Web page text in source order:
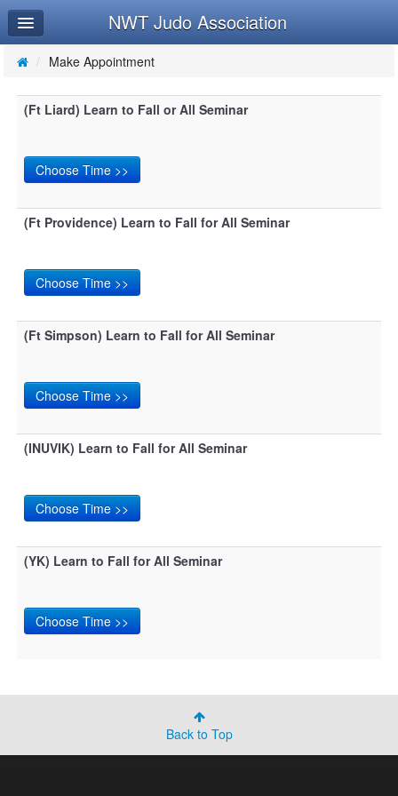
Home
Log In
Calendar
Leaderboard
NWT Judo Association
/ Make Appointment
(Ft Liard) Learn to Fall or All Seminar
(Ft Providence) Learn to Fall for All Seminar
(Ft Simpson) Learn to Fall for All Seminar
(INUVIK) Learn to Fall for All Seminar
(YK) Learn to Fall for All Seminar
Back to Top